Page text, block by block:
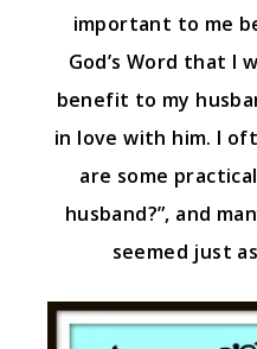
important to me
God’s Word that I
benefit to my
in love with him. I
are some
husband?”, and
seemed just